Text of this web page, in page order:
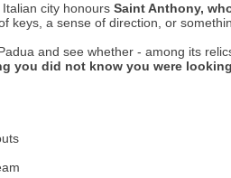
Italian city honoursSaint Anthony,
keys, a sense of direction, or
and see whether - among its
you did not know you were